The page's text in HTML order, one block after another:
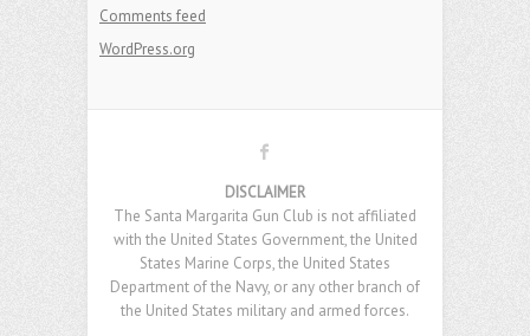
Comments feed
WordPress.org
DISCLAIMER
The Santa Margarita Gun Club is not affiliated
with the United States Government, the United
States Marine Corps, the United States
Department of the Navy, or any other branch of
the United States military and armed forces.